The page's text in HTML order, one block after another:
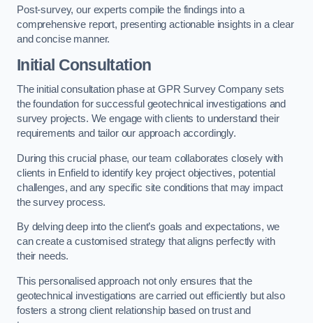
Post-survey, our experts compile the findings into a
comprehensive report, presenting actionable insights in a clear
and concise manner.
Initial Consultation
The initial consultation phase at GPR Survey Company sets
the foundation for successful geotechnical investigations and
survey projects. We engage with clients to understand their
requirements and tailor our approach accordingly.
During this crucial phase, our team collaborates closely with
clients in Enfield to identify key project objectives, potential
challenges, and any specific site conditions that may impact
the survey process.
By delving deep into the client’s goals and expectations, we
can create a customised strategy that aligns perfectly with
their needs.
This personalised approach not only ensures that the
geotechnical investigations are carried out efficiently but also
fosters a strong client relationship based on trust and